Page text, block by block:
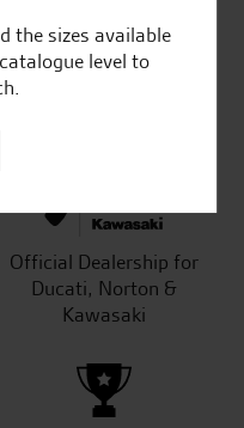
reviews
Official Dealership for
Ducati, Norton &
Kawasaki
the sizes available
level to